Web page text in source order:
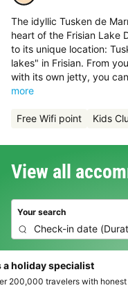
The idyllic Tusken de
heart of the Frisian Lake
to its unique location:
lakes" in Frisian. From
with its own jetty, you
more
Free Wifi point Kids
View all
Your search
Check-in date (
Hassle-free
Clear prices,